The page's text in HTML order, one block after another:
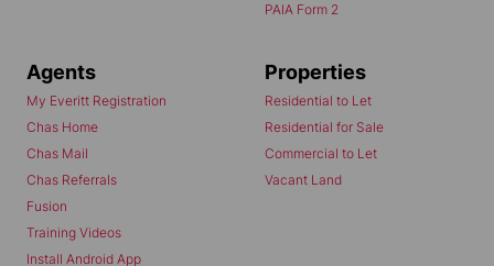
PAIA Form 2
Agents
My Everitt Registration
Chas Home
Chas Mail
Chas Referrals
Fusion
Training Videos
Install Android App
Properties
Residential to Let
Residential for Sale
Commercial to Let
Vacant Land